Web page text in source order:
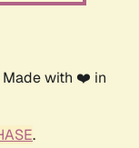
Made with ❤️ in
.